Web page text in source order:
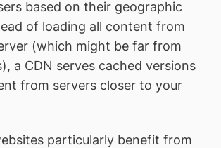
based on their geographic
of loading all content from
(which might be far from
a CDN serves cached versions
from servers closer to your
particularly benefit from